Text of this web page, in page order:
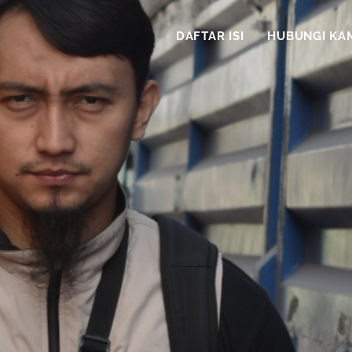
DAFTAR ISI HUBUNGI